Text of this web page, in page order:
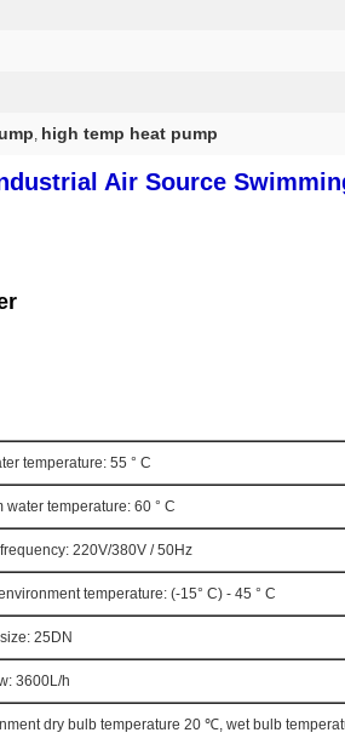
, high temp heat pump
Air Source
temperature: 55 ° C
water temperature: 60 ° C
220V/380V / 50Hz
temperature: (-15° C) - 45 ° C
25DN
3600L/h
dry bulb temperature 20 ℃, wet bulb